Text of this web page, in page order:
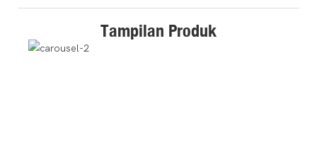
Tampilan Produk